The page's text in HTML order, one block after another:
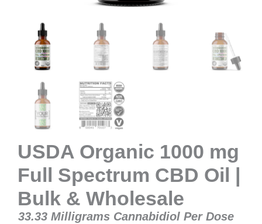
USDA Organic 1000 mg
Full Spectrum CBD Oil |
Bulk & Wholesale
33.33 Milligrams Cannabidiol Per Dose